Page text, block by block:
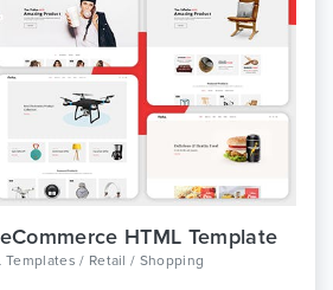
HTML Template
Templates / Retail / Shopping